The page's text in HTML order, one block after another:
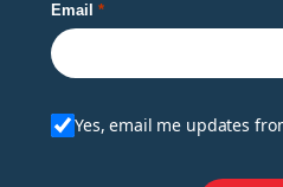
Email
Yes, email me updates